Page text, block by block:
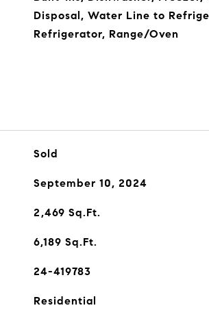
Disposal, Water Line to
Refrigerator, Range/Oven
Sold
September 10, 2024
2,469 Sq.Ft.
6,189 Sq.Ft.
24-419783
Residential